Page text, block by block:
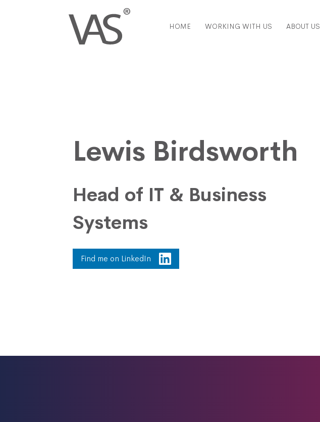
HOME WORKING WITH US ABOUT US
Lewis Birdsworth
Head of IT & Business
Systems
Find me on LinkedIn